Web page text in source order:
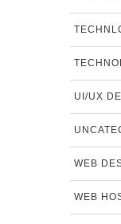
UI/UX
WEB
WEB